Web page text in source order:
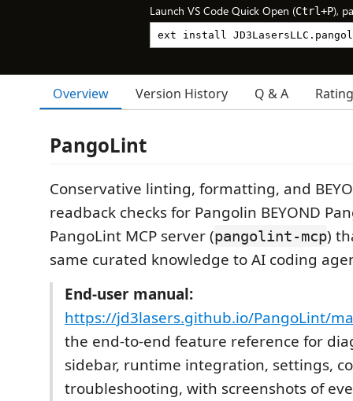
Launch VS Code Quick Open (Ctrl+P),
Overview Version History Q & A
PangoLint
Conservative linting, formatting, and
readback checks for Pangolin BEYOND
PangoLint MCP server (pangolint-mcp)
same curated knowledge to AI coding
End-user manual:
https://jd3lasers.github.io/PangoLint/
the end-to-end feature reference for
sidebar, runtime integration, settings,
troubleshooting, with screenshots of